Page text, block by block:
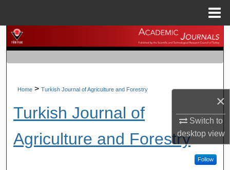
×
Switch to
desktopview
Search
Browse Journals
My Account
About
Digital Commons Network™
Home > Turkish Journal of Agriculture and Forestry
Turkish Journal of
Agriculture and Forestry
Follow